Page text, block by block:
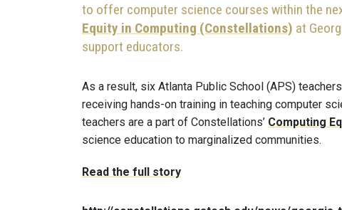
to offer computer science courses within the
Equity in Computing (Constellations) at
support educators.
As a result, six Atlanta Public School (APS)
receiving hands-on training in teaching computer
teachers are a part of Constellations’ Computing
science education to marginalized communities.
Read the full story